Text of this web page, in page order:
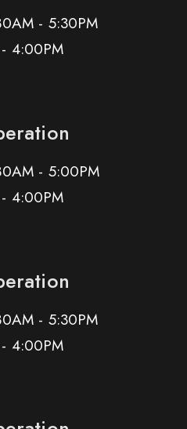
- 5:30PM
4:00PM
- 5:00PM
4:00PM
- 5:30PM
4:00PM